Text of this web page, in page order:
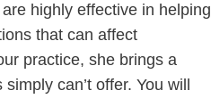
highly effective in helping
that can affect
practice, she brings a
can’t offer. You will